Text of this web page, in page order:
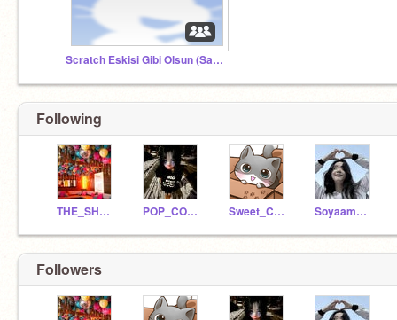
Scratch Eskisi Gibi Olsun (SaveScratch)
Following
THE_SHOW_TnT POP_CORN_UwU Sweet_Cat_OmO Soyaammxmxm
Followers